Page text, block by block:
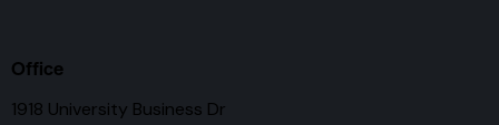
Office
1918 University Business Dr